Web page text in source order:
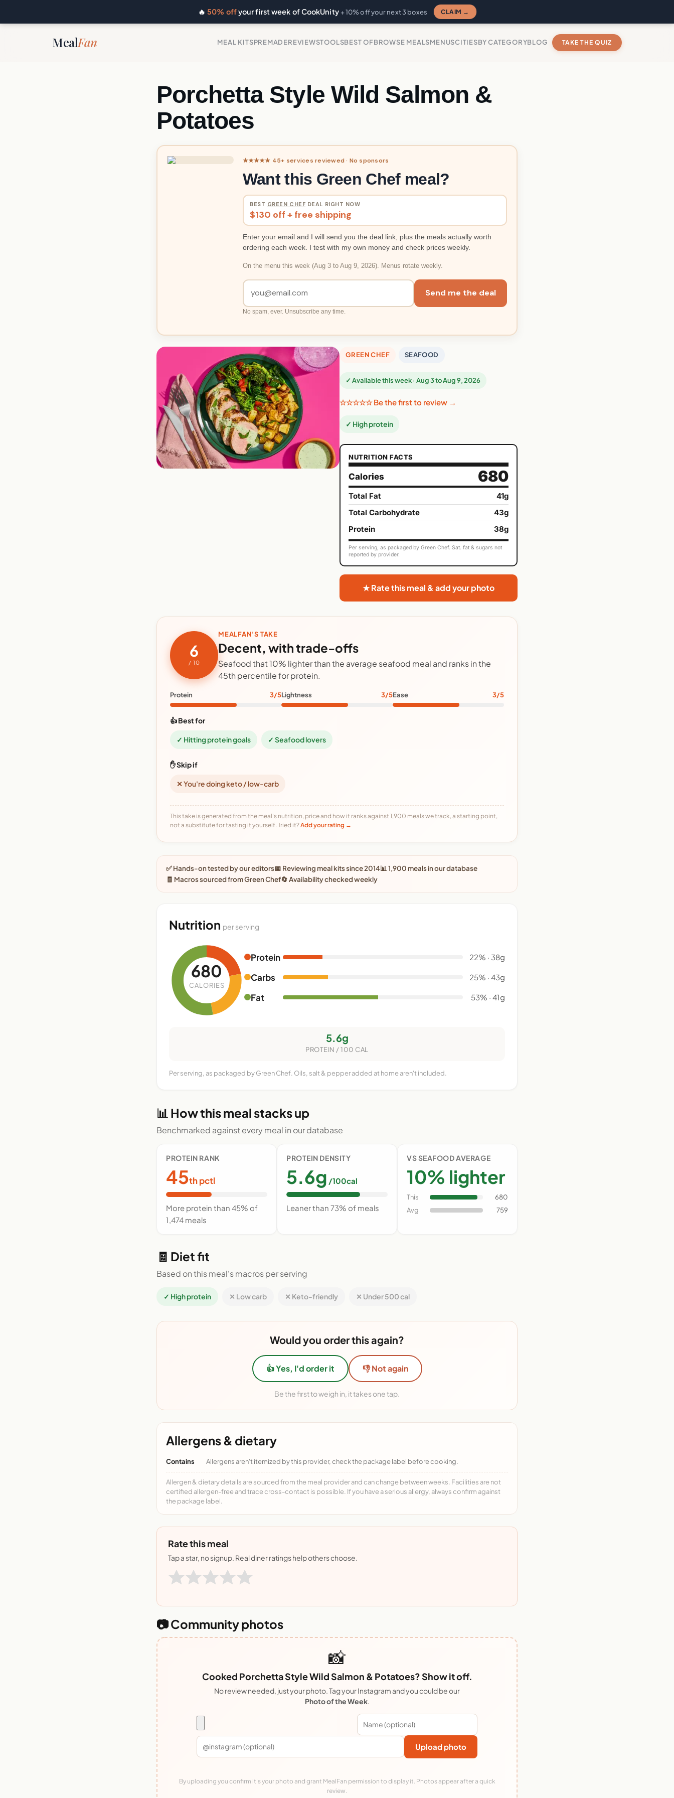
🔥50% offyour first week of CookUnity + 10% off your next 3 boxes CLAIM →
MealFan MEAL KITSPREMADEREVIEWSTOOLSBEST OFBROWSE MEALSMENUSCITIESBY CATEGORYBLOG TAKE THE QUIZ
Porchetta Style Wild Salmon &
Potatoes
★★★★★ 45+ services reviewed · No sponsors
Want this Green Chef meal?
BEST GREEN CHEF DEAL RIGHT NOW
$130 off + free shipping
Enter your email and I will send you the deal link, plus the meals actually worth
ordering each week. I test with my own money and check prices weekly.
On the menu this week (Aug 3 to Aug 9, 2026). Menus rotate weekly.
Send me the deal
No spam, ever. Unsubscribe any time.
GREEN CHEF SEAFOOD
✓ Available this week · Aug 3 to Aug 9, 2026
☆☆☆☆☆ Be the first to review →
✓ High protein
NUTRITION FACTS
Calories 680
Total Fat
41g
Total Carbohydrate
43g
Protein
38g
Per serving, as packaged by Green Chef. Sat. fat & sugars not
reported by provider.
★ Rate this meal & add your photo
6
/ 10
MEALFAN'S TAKE
Decent, with trade-offs
Seafood that 10% lighter than the average seafood meal and ranks in the
45th percentile for protein.
Protein 3/5Lightness 3/5Ease 3/5
👍 Best for
✓ Hitting protein goals ✓ Seafood lovers
✋ Skip if
✕ You're doing keto / low-carb
This take is generated from the meal's nutrition, price and how it ranks against 1,900 meals we track, a starting point,
not a substitute for tasting it yourself. Tried it?Add your rating →
✅ Hands-on tested by our editors📅 Reviewing meal kits since 2014📊 1,900 meals in our database
🧾 Macros sourced from Green Chef🔄 Availability checked weekly
Nutrition per serving
680
CALORIES
Protein 22% · 38g
Carbs 25% · 43g
Fat 53% · 41g
5.6g
PROTEIN / 100 CAL
Per serving, as packaged by Green Chef. Oils, salt & pepper added at home aren't included.
📊 How this meal stacks up
Benchmarked against every meal in our database
PROTEIN RANK
45th pctl
More protein than 45% of
1,474 meals
PROTEIN DENSITY
5.6g /100cal
Leaner than 73% of meals
VS SEAFOOD AVERAGE
10% lighter
This
680
Avg
759
🧾 Diet fit
Based on this meal's macros per serving
✓ High protein ✕ Low carb ✕ Keto-friendly ✕ Under 500 cal
Would you order this again?
👍 Yes, I'd order it 👎 Not again
Be the first to weigh in, it takes one tap.
Allergens & dietary
Contains Allergens aren't itemized by this provider, check the package label before cooking.
Allergen & dietary details are sourced from the meal provider and can change between weeks. Facilities are not
certified allergen-free and trace cross-contact is possible. If you have a serious allergy, always confirm against
the package label.
Rate this meal
Tap a star, no signup. Real diner ratings help others choose.
📷 Community photos
📸
Cooked Porchetta Style Wild Salmon & Potatoes? Show it off.
No review needed, just your photo. Tag your Instagram and you could be our
Photo of the Week.
Upload photo
By uploading you confirm it's your photo and grant MealFan permission to display it. Photos appear after a quick
review.